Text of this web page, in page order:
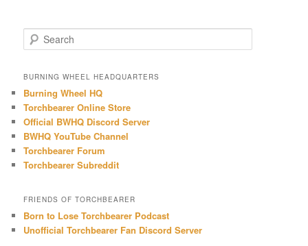
e
r
h
BURNING WHEEL HEADQUARTERS
Burning Wheel HQ
Torchbearer Online Store
Official BWHQ Discord Server
BWHQ YouTube Channel
Torchbearer Forum
Torchbearer Subreddit
FRIENDS OF TORCHBEARER
Born to Lose Torchbearer Podcast
Unofficial Torchbearer Fan Discord Server